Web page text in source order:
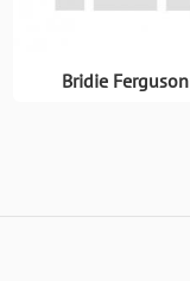
Bridie Ferguson